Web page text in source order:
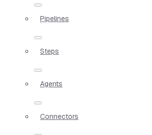
Pipelines
Steps
Agents
Connectors